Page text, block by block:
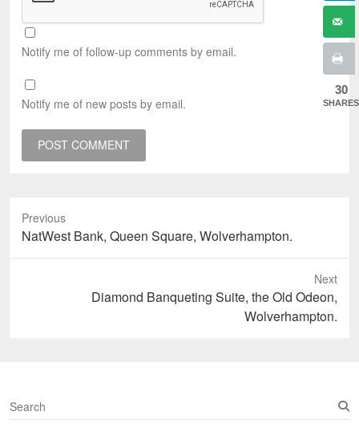
Notify me of follow-up comments by email.
Notify me of new posts by email.
Previous
Previous
post:
NatWest Bank, Queen Square, Wolverhampton.
Next
Diamond Banqueting Suite, the Old Odeon,
Wolverhampton.
S
e
30
SHARES